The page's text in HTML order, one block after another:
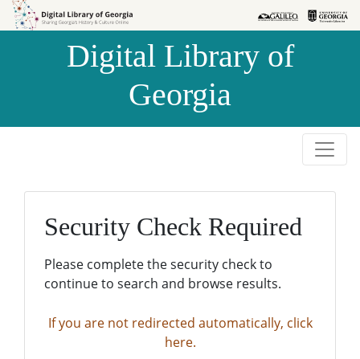
Skip to
Skip to
Digital Library of
Georgia
Security Check Required
Please complete the security check to
continue to search and browse results.
If you are not redirected automatically, click
here.